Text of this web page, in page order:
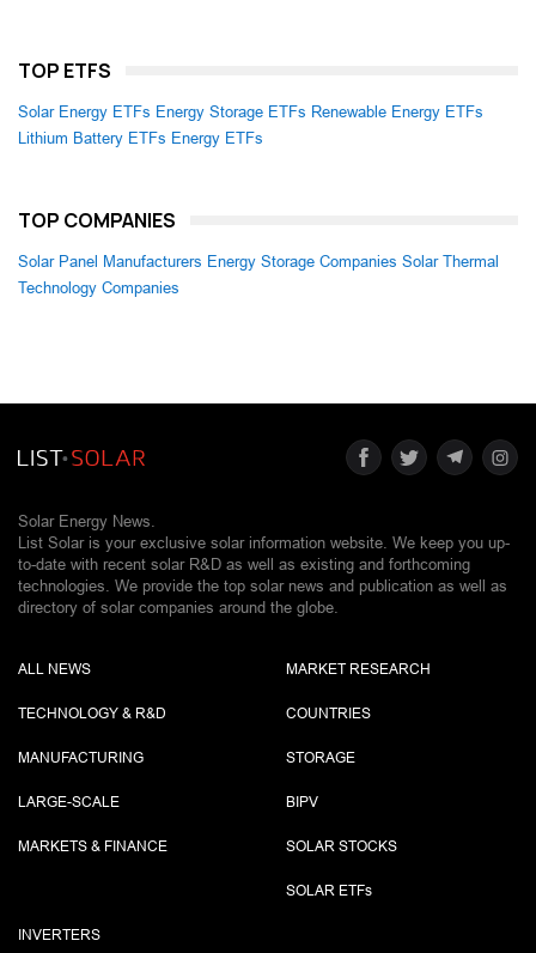
TOP ETFS
Solar Energy ETFs Energy Storage ETFs Renewable Energy ETFs
Lithium Battery ETFs Energy ETFs
TOP COMPANIES
Solar Panel Manufacturers Energy Storage Companies Solar Thermal
Technology Companies
Solar Energy News.
List Solar is your exclusive solar information website. We keep you up-
to-date with recent solar R&D as well as existing and forthcoming
technologies. We provide the top solar news and publication as well as
directory of solar companies around the globe.
ALL NEWS
TECHNOLOGY & R&D
MANUFACTURING
LARGE-SCALE
MARKETS & FINANCE
MARKET RESEARCH
COUNTRIES
STORAGE
BIPV
SOLAR STOCKS
SOLAR ETFs
INVERTERS